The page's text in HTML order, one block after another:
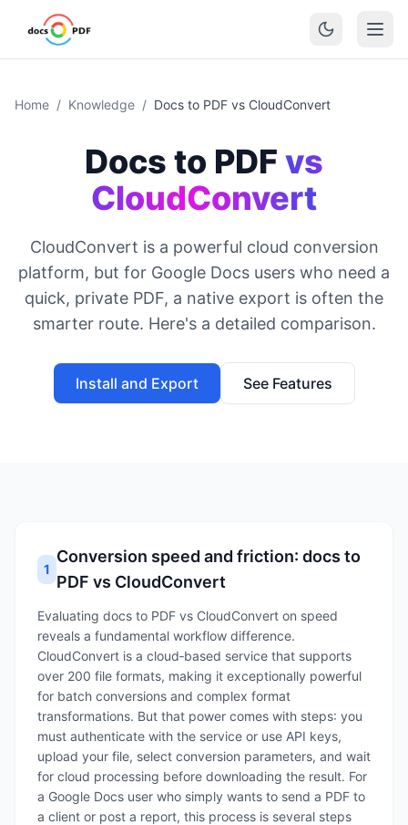
Home / Knowledge / Docs to PDF vs CloudConvert
Docs to PDF vs
CloudConvert
CloudConvert is a powerful cloud conversion
platform, but for Google Docs users who need a
quick, private PDF, a native export is often the
smarter route. Here's a detailed comparison.
Install and Export See Features
1
Conversion speed and friction: docs to
PDF vs CloudConvert
Evaluating docs to PDF vs CloudConvert on speed
reveals a fundamental workflow difference.
CloudConvert is a cloud‑based service that supports
over 200 file formats, making it exceptionally powerful
for batch conversions and complex format
transformations. But that power comes with steps: you
must authenticate with the service or use API keys,
upload your file, select conversion parameters, and wait
for cloud processing before downloading the result. For
a Google Docs user who simply wants to send a PDF to
a client or post a report, this process is several steps